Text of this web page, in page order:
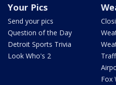
Your Pics
Send your pics
Question of the Day
Detroit Sports Trivia
Look Who's 2
Fox